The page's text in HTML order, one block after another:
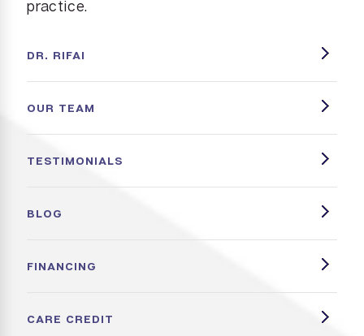
practice.
DR. RIFAI
OUR TEAM
TESTIMONIALS
BLOG
FINANCING
CARE CREDIT